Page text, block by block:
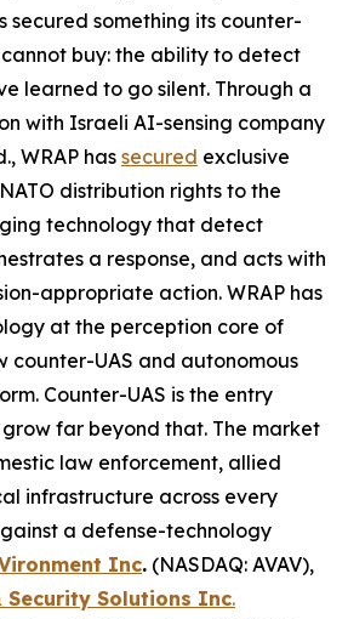
secured something its counter-
buy: the ability to detect
learned to go silent. Through a
with Israeli AI-sensing company
WRAP has secured exclusive
distribution rights to the
technology that detect
a response, and acts with
appropriate action. WRAP has
at the perception core of
counter-UAS and autonomous
Counter-UAS is the entry
far beyond that. The market
law enforcement, allied
infrastructure across every
a defense-technology
Inc. (NASDAQ: AVAV),
Security Solutions Inc.